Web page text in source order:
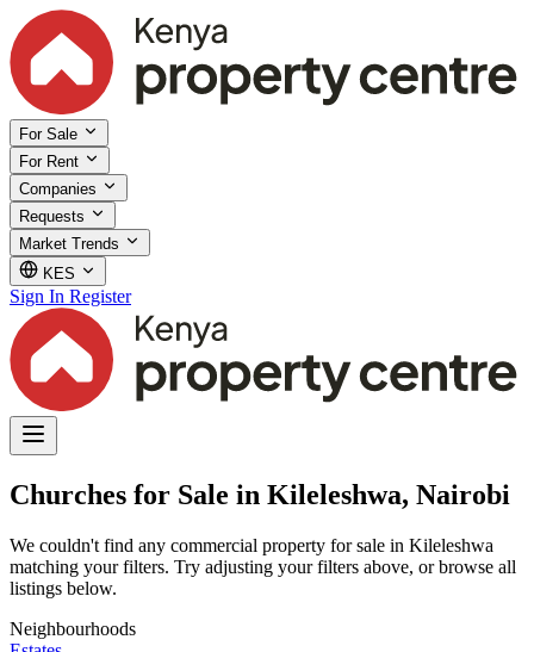
For Sale
For Rent
Companies
Requests
Market Trends
KES
Sign In Register
Churches for Sale in Kileleshwa, Nairobi
We couldn't find any commercial property for sale in Kileleshwa
matching your filters. Try adjusting your filters above, or browse all
listings below.
Neighbourhoods